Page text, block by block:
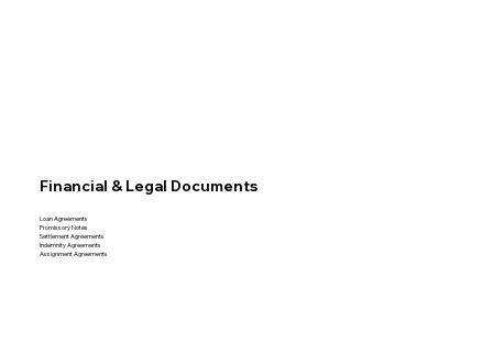
Financial & Legal Documents
Loan Agreements
Promissory Notes
Settlement Agreements
Indemnity Agreements
Assignment Agreements